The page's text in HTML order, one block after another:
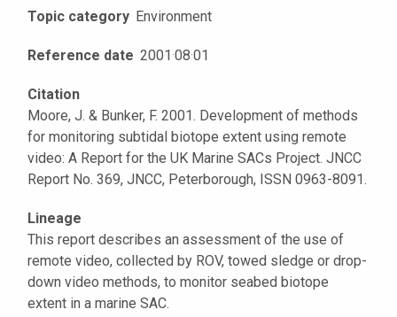
Topic category Environment
Reference date 2001·08·01
Citation
Moore, J. & Bunker, F. 2001. Development of methods
for monitoring subtidal biotope extent using remote
video: A Report for the UK Marine SACs Project. JNCC
Report No. 369, JNCC, Peterborough, ISSN 0963-8091.
Lineage
This report describes an assessment of the use of
remote video, collected by ROV, towed sledge or drop-
down video methods, to monitor seabed biotope
extent in a marine SAC.